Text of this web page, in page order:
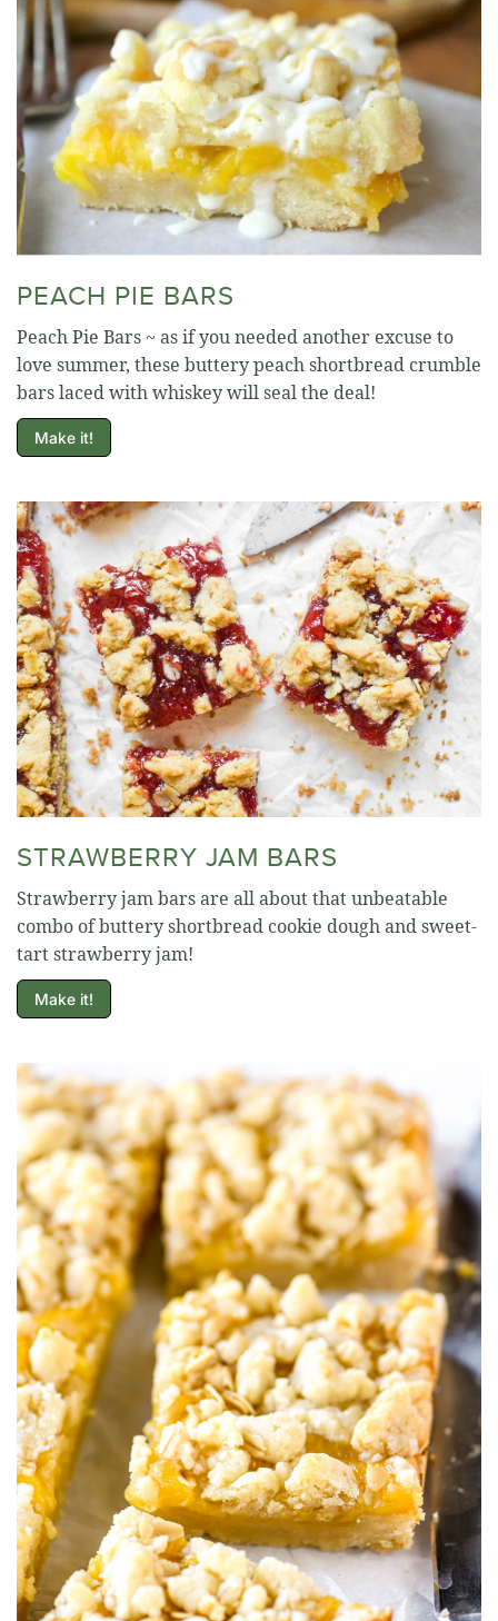
PEACH PIE BARS
Peach Pie Bars ~ as if you needed another excuse to
love summer, these buttery peach shortbread crumble
bars laced with whiskey will seal the deal!
Make it!
STRAWBERRY JAM BARS
Strawberry jam bars are all about that unbeatable
combo of buttery shortbread cookie dough and sweet-
tart strawberry jam!
Make it!